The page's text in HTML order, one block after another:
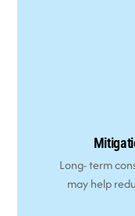
Long- term
may help